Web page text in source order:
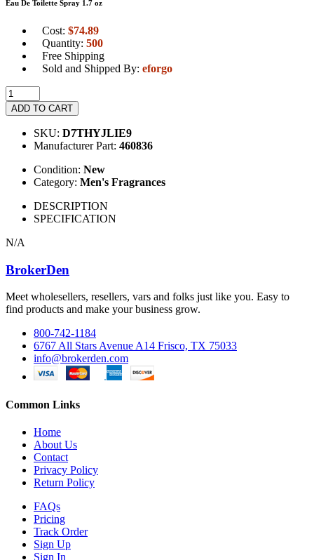
Eau De Toilette Spray 1.7 oz
Cost: $74.89
Quantity: 500
Free Shipping
Sold and Shipped By: eforgo
ADD TO CART
SKU: D7THYJLIE9
Manufacturer Part: 460836
Condition: New
Category: Men's Fragrances
DESCRIPTION
SPECIFICATION
N/A
BrokerDen
Meet wholesellers, resellers, vars and folks just like you. Easy to
find products and make your business grow.
800-742-1184
6767 All Stars Avenue A14 Frisco, TX 75033
info@brokerden.com
Common Links
Home
About Us
Contact
Privacy Policy
Return Policy
FAQs
Pricing
Track Order
Sign Up
Sign In